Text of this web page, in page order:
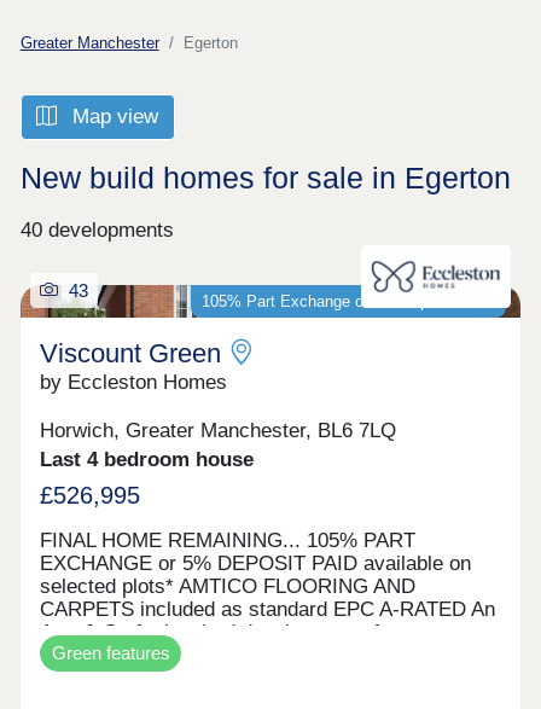
Greater Manchester Egerton
Map view
New build homes for sale in Egerton
40 developments
105% Part Exchange or 5% Deposit Paid*
43
Viscount Green
by Eccleston Homes
Horwich, Greater Manchester, BL6 7LQ
Last 4 bedroom house
£526,995
FINAL HOME REMAINING... 105% PART
EXCHANGE or 5% DEPOSIT PAID available on
selected plots* AMTICO FLOORING AND
CARPETS included as standard EPC A-RATED An
Arts & Crafts inspired development of energy
efficient homes Viscount Green is our most
sustainable project to date. Located just a stones
Green features